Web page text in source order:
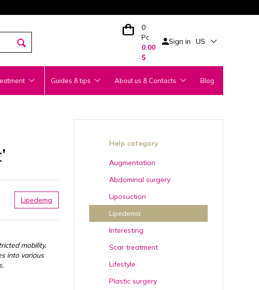
0
Pc
0.00
$
Sign in US
Guides & tips About us & Contacts Blog
Lipedema
mobility.
into various
Help category
Augmentation
Abdominal surgery
Liposuction
Lipedema
Interesting
Scar treatment
Lifestyle
Plastic surgery